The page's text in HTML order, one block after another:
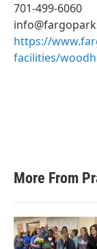
701-499-6060
https://
facilities/
More From